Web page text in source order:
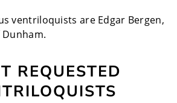
ventriloquists are Edgar Bergen,
Dunham.
REQUESTED